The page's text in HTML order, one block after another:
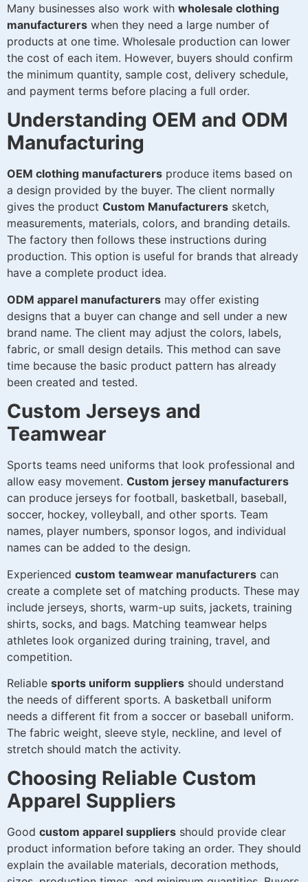
Many businesses also work with wholesale clothing
manufacturers when they need a large number of
products at one time. Wholesale production can lower
the cost of each item. However, buyers should confirm
the minimum quantity, sample cost, delivery schedule,
and payment terms before placing a full order.
Understanding OEM and ODM
Manufacturing
OEM clothing manufacturers produce items based on
a design provided by the buyer. The client normally
gives the product Custom Manufacturers sketch,
measurements, materials, colors, and branding details.
The factory then follows these instructions during
production. This option is useful for brands that already
have a complete product idea.
ODM apparel manufacturers may offer existing
designs that a buyer can change and sell under a new
brand name. The client may adjust the colors, labels,
fabric, or small design details. This method can save
time because the basic product pattern has already
been created and tested.
Custom Jerseys and
Teamwear
Sports teams need uniforms that look professional and
allow easy movement. Custom jersey manufacturers
can produce jerseys for football, basketball, baseball,
soccer, hockey, volleyball, and other sports. Team
names, player numbers, sponsor logos, and individual
names can be added to the design.
Experienced custom teamwear manufacturers can
create a complete set of matching products. These may
include jerseys, shorts, warm-up suits, jackets, training
shirts, socks, and bags. Matching teamwear helps
athletes look organized during training, travel, and
competition.
Reliable sports uniform suppliers should understand
the needs of different sports. A basketball uniform
needs a different fit from a soccer or baseball uniform.
The fabric weight, sleeve style, neckline, and level of
stretch should match the activity.
Choosing Reliable Custom
Apparel Suppliers
Good custom apparel suppliers should provide clear
product information before taking an order. They should
explain the available materials, decoration methods,